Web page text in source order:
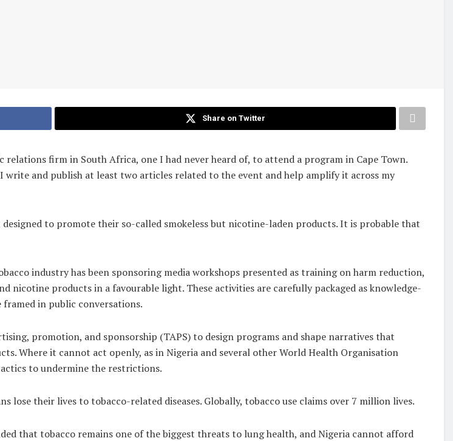
Share on Twitter
firm in South Africa, one I had never heard of, to attend a program in Cape Town.
and publish at least two articles related to the event and help amplify it across my
to promote their so-called smokeless but nicotine-laden products. It is probable that
industry has been sponsoring media workshops presented as training on harm reduction,
products in a favourable light. These activities are carefully packaged as knowledge-
in public conversations.
promotion, and sponsorship (TAPS) to design programs and shape narratives that
Where it cannot act openly, as in Nigeria and several other World Health Organisation
to undermine the restrictions.
lose their lives to tobacco-related diseases. Globally, tobacco use claims over 7 million lives.
that tobacco remains one of the biggest threats to lung health, and Nigeria cannot afford